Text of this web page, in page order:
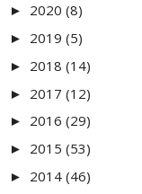
► 2020 (8)
► 2019 (5)
► 2018 (14)
► 2017 (12)
► 2016 (29)
► 2015 (53)
► 2014 (46)